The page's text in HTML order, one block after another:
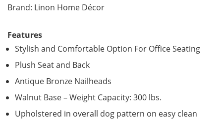
Brand: Linon Home Décor
Features
Stylish and Comfortable Option For Office Seating
Plush Seat and Back
Antique Bronze Nailheads
Walnut Base – Weight Capacity: 300 lbs.
Upholstered in overall dog pattern on easy clean